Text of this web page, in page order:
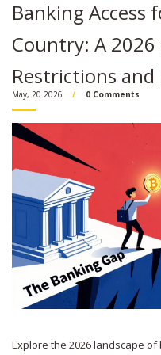
Banking Access
Country: A
Restrictions and
May, 20 2026 0 Comments
Explore the 2026 landscape